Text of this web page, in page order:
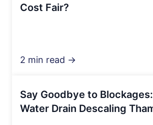
Cost Fair?
2 min read →
Say Goodbye to
Water Drain Descaling